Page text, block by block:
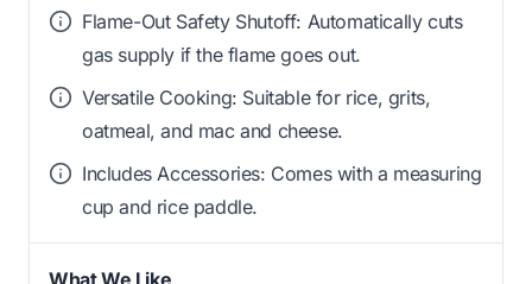
Flame-Out Safety Shutoff: Automatically cuts
gas supply if the flame goes out.
Versatile Cooking: Suitable for rice, grits,
oatmeal, and mac and cheese.
Includes Accessories: Comes with a measuring
cup and rice paddle.
What We Like